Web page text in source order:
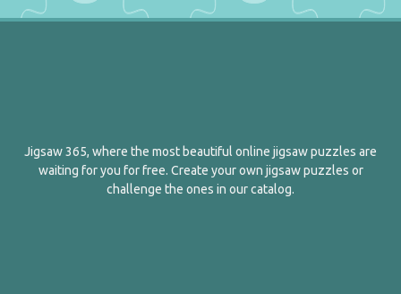
Jigsaw 365, where the most beautiful online jigsaw puzzles are
waiting for you for free. Create your own jigsaw puzzles or
challenge the ones in our catalog.